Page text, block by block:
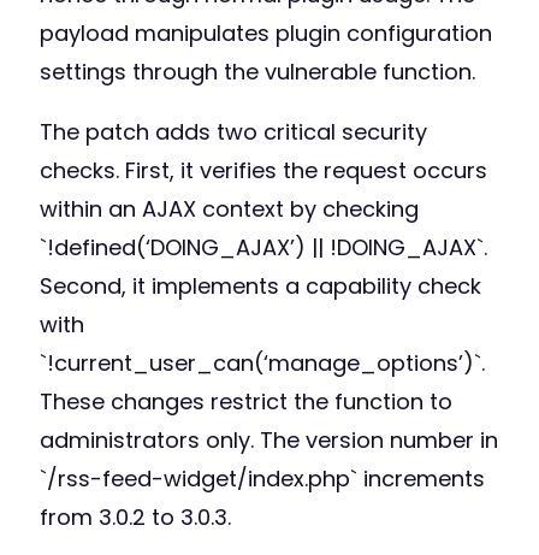
payload manipulates plugin configuration
settings through the vulnerable function.
The patch adds two critical security
checks. First, it verifies the request occurs
within an AJAX context by checking
`!defined(‘DOING_AJAX’) || !DOING_AJAX`.
Second, it implements a capability check
with
`!current_user_can(‘manage_options’)`.
These changes restrict the function to
administrators only. The version number in
`/rss-feed-widget/index.php` increments
from 3.0.2 to 3.0.3.